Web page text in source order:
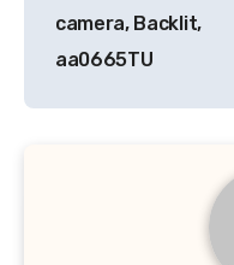
camera, Backlit,
aa0665TU